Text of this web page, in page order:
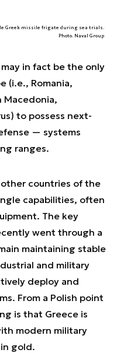
Greek missile frigate during sea trials.
Photo. Naval Group
in fact be the only
(i.e., Romania,
Macedonia,
to possess next-
— systems
ranges.
other countries of the
capabilities, often
The key
went through a
maintaining stable
and military
deploy and
From a Polish point
is that Greece is
modern military
gold.